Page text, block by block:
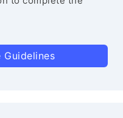
Guidelines